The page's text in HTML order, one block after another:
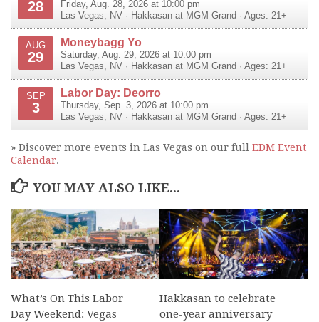
28
Friday, Aug. 28, 2026 at 10:00 pm
Las Vegas
NV · Hakkasan at MGM Grand · Ages: 21+
AUG
29
Moneybagg Yo
Saturday, Aug. 29, 2026 at 10:00 pm
Las Vegas
NV · Hakkasan at MGM Grand · Ages: 21+
SEP
3
Labor Day: Deorro
Thursday, Sep. 3, 2026 at 10:00 pm
Las Vegas
NV · Hakkasan at MGM Grand · Ages: 21+
» Discover more events in Las Vegas on our full EDM Event
Calendar.
YOU MAY ALSO LIKE...
What’s On This Labor
Day Weekend: Vegas
Hakkasan to celebrate
one-year anniversary